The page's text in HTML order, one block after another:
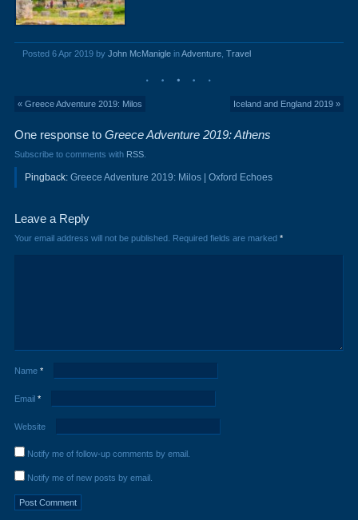
Posted 6 Apr 2019 by John McManigleinAdventure, Travel
« Greece Adventure 2019: Milos Iceland and England 2019 »
One response to Greece Adventure 2019: Athens
Subscribe to comments with RSS.
Pingback: Greece Adventure 2019: Milos | Oxford Echoes
Leave a Reply
Your email address will not be published. Required fields are marked *
Name *
Email *
Website
Notify me of follow-up comments by email.
Notify me of new posts by email.